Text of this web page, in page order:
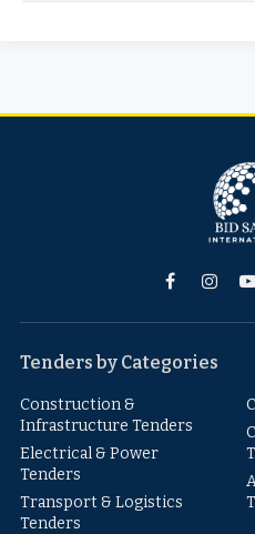
Facebook
Tenders by Categories
Construction &
Infrastructure Tenders
Electrical & Power
Tenders
Transport & Logistics
Tenders